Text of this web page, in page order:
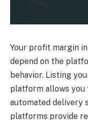
Your profit margin
depend on the
behavior. Listing
platform allows you
automated delivery
platforms provide